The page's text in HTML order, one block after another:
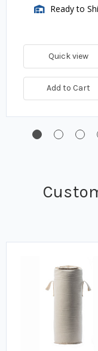
Ready to
Quick view
Add to Cart